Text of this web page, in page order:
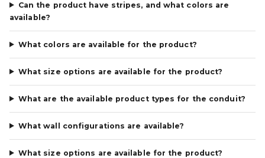
Can the product have stripes, and what colors are
available?
What colors are available for the product?
What size options are available for the product?
What are the available product types for the conduit?
What wall configurations are available?
What size options are available for the product?